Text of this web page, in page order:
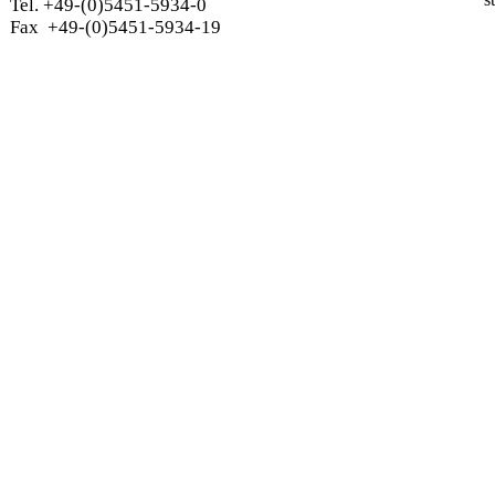
Tel. +49-(0)5451-5934-0
Fax +49-(0)5451-5934-19